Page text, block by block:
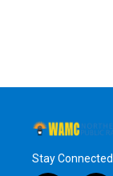
Stay Connected